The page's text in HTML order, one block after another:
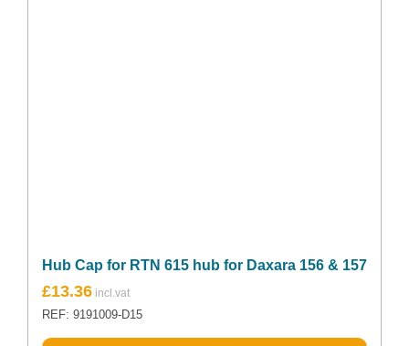
Hub Cap for RTN 615 hub for Daxara 156 & 157
£13.36
REF: 9191009-D15